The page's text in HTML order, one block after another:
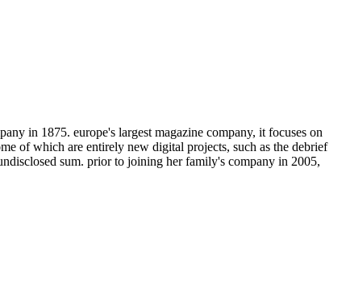
in 1875. europe's largest magazine company, it focuses on
of which are entirely new digital projects, such as the debrief
sum. prior to joining her family's company in 2005,